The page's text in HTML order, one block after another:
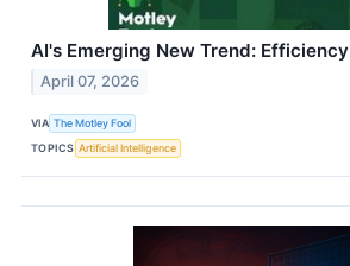
AI's Emerging New Trend: Efficiency
April 07, 2026
VIA The Motley Fool
TOPICS Artificial Intelligence